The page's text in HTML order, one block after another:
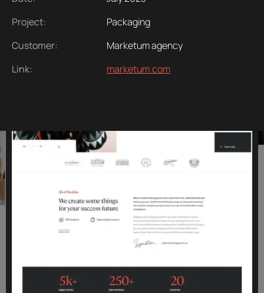
Project:
Packaging
Customer:
Marketum agency
Link:
marketum.com